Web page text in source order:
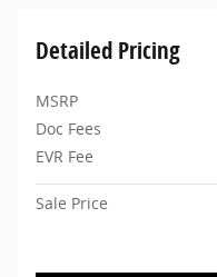
Detailed Pricing
MSRP
Doc Fees
EVR Fee
Sale Price